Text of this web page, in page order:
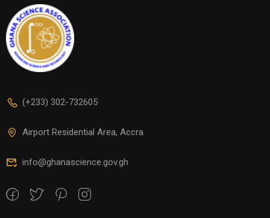
(+233) 302-732605
Airport Residential Area, Accra
info@ghanascience.gov.gh